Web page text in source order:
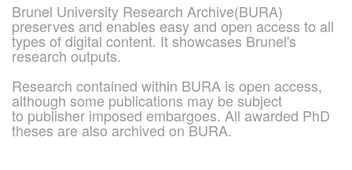
Brunel University Research Archive(BURA)
preserves and enables easy and open access to all
types of digital content. It showcases Brunel's
research outputs.
Research contained within BURA is open access,
although some publications may be subject
to publisher imposed embargoes. All awarded PhD
theses are also archived on BURA.